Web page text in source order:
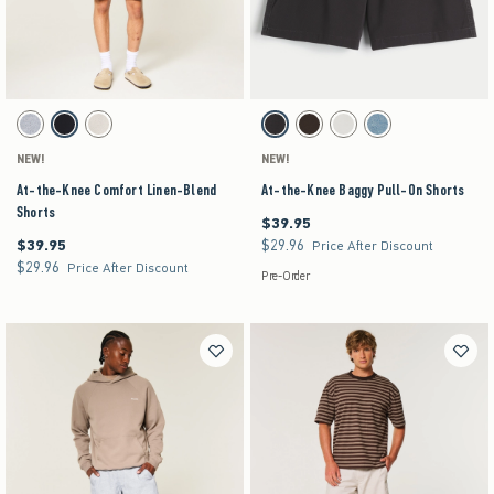
Activating this element will cause content on the page to be updated.
At-the-Knee Comfort Linen-Blend Shorts swatches
Blue Texture swatch
Black swatchStone swatch
NEW!
At-the-Knee Comfort Linen-Blend
Shorts
$39.95
$39.95
$29.96
$29.96 Price After Discount
Activating this element will cause content on the
At-the-Knee Baggy Pull-On Shorts swatches
Charcoal swatch
Dark Brown swatch
Stone swatchMedium Wash swatch
NEW!
At-the-Knee Baggy Pull-On Shorts
$39.95
$39.95
$29.96
$29.96 Price After Discount
Pre-Order